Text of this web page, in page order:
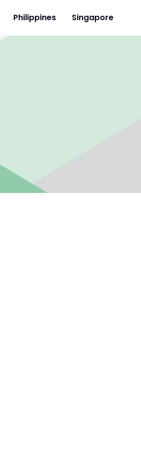
Philippines Singapore